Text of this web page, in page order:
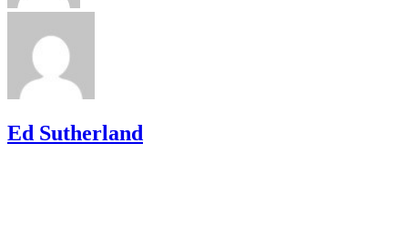
Ed Sutherland